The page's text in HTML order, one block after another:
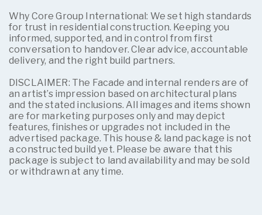
Why Core Group International: We set high standards
for trust in residential construction. Keeping you
informed, supported, and in control from first
conversation to handover. Clear advice, accountable
delivery, and the right build partners.
DISCLAIMER: The Facade and internal renders are of
an artist’s impression based on architectural plans
and the stated inclusions. All images and items shown
are for marketing purposes only and may depict
features, finishes or upgrades not included in the
advertised package. This house & land package is not
a constructed build yet. Please be aware that this
package is subject to land availability and may be sold
or withdrawn at any time.